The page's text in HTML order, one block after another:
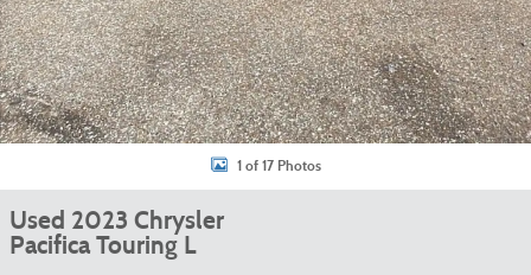
1 of 17 Photos
Used 2023 Chrysler
Pacifica Touring L